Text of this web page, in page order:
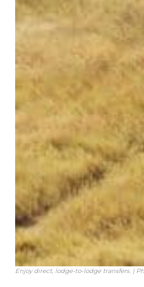
Enjoy direct, lodge-to-lodge transfers. |